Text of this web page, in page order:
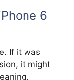
6
If it was
it might